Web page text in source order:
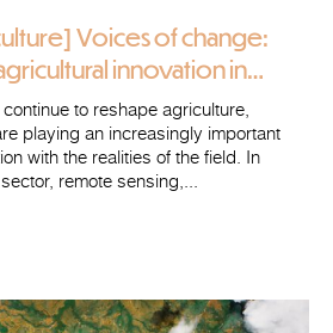
Voices of change:
innovation in
to reshape agriculture,
playing an increasingly important
with the realities of the field. In
remote sensing,...